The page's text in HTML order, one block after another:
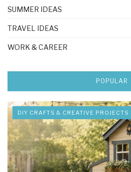
SUMMER IDEAS
TRAVEL IDEAS
WORK & CAREER
POPULAR
DIY CRAFTS & CREATIVE PROJECTS